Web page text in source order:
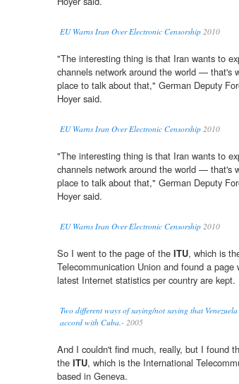
EU Warns Iran Over Electronic Censorship 2010
"The interesting thing is that Iran wants to
channels network around the world — that's
place to talk about that," German Deputy
Hoyer said.
EU Warns Iran Over Electronic Censorship 2010
"The interesting thing is that Iran wants to
channels network around the world — that's
place to talk about that," German Deputy
Hoyer said.
EU Warns Iran Over Electronic Censorship 2010
So I went to the page of the ITU, which is
Telecommunication Union and found a page
latest Internet statistics per country are kept.
Two different ways of saying/not saying that
accord with Cuba.- 2005
And I couldn't find much, really, but I found
the ITU, which is the International
based in Geneva.